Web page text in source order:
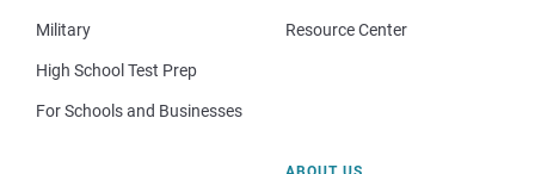
Military
High School Test Prep
For Schools and Businesses
Resource Center